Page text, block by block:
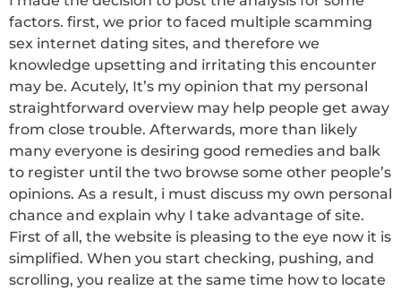
factors. first, we prior to faced multiple scamming
sex internet dating sites, and therefore we
knowledge upsetting and irritating this encounter
may be. Acutely, It’s my opinion that my personal
straightforward overview may help people get away
from close trouble. Afterwards, more than likely
many everyone is desiring good remedies and balk
to register until the two browse some other people’s
opinions. As a result, i must discuss my own personal
chance and explain why I take advantage of site.
First of all, the website is pleasing to the eye now it is
simplified. When you start checking, pushing, and
scrolling, you realize at the same time how to locate